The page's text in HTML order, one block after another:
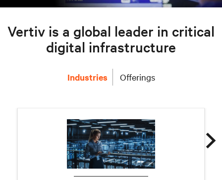
Vertiv is a global leader in critical
digital infrastructure
Industries Offerings